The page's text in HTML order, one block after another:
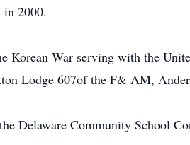
in 2000.
Korean War serving with the
Lodge 607of the F& AM,
Delaware Community School